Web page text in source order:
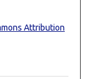
Attribution